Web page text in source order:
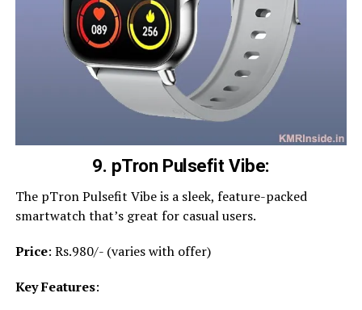
9. pTron Pulsefit Vibe:
The pTron Pulsefit Vibe is a sleek, feature-packed
smartwatch that’s great for casual users.
Price: Rs.980/- (varies with offer)
Key Features: